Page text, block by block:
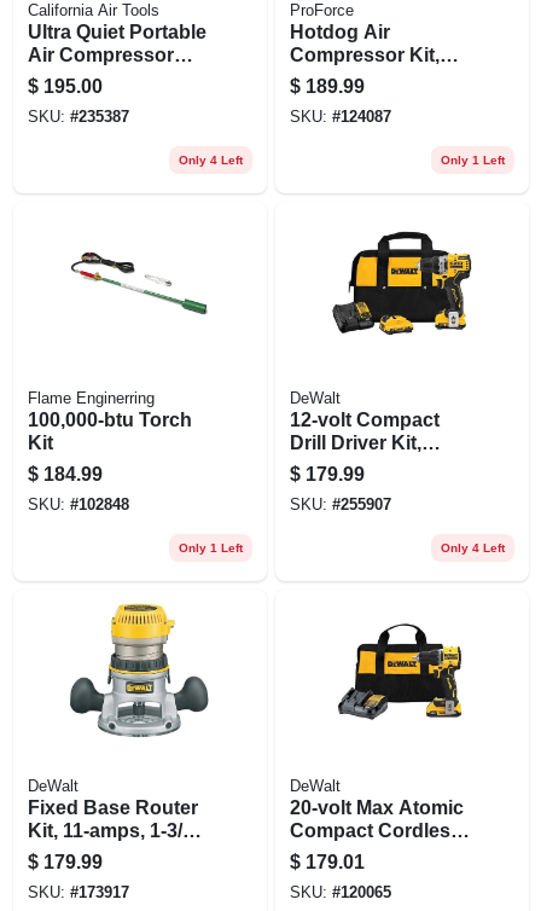
California Air Tools
Ultra Quiet Portable
Air Compressor
With Panel, 56 Db, 1
Gallon
$ 195.00
SKU: #235387
Only 4 Left
ProForce
Hotdog Air
Compressor Kit,
120v, Oil Free, 2
Gallon
$ 189.99
SKU: #124087
Only 1 Left
Flame Enginerring
100,000-btu Torch
Kit
$ 184.99
SKU: #102848
Only 1 Left
DeWalt
12-volt Compact
Drill Driver Kit,
Brushless Motor,
3/8-in., 2 Lithium-
ion Batteries
$ 179.99
SKU: #255907
Only 4 Left
DeWalt
Fixed Base Router
Kit, 11-amps, 1-3/4-
hp
$ 179.99
SKU: #173917
DeWalt
20-volt Max Atomic
Compact Cordless
Drill Driver Kit,
Brushless Motor,
1/2 In., Battery &
$ 179.01
SKU: #120065